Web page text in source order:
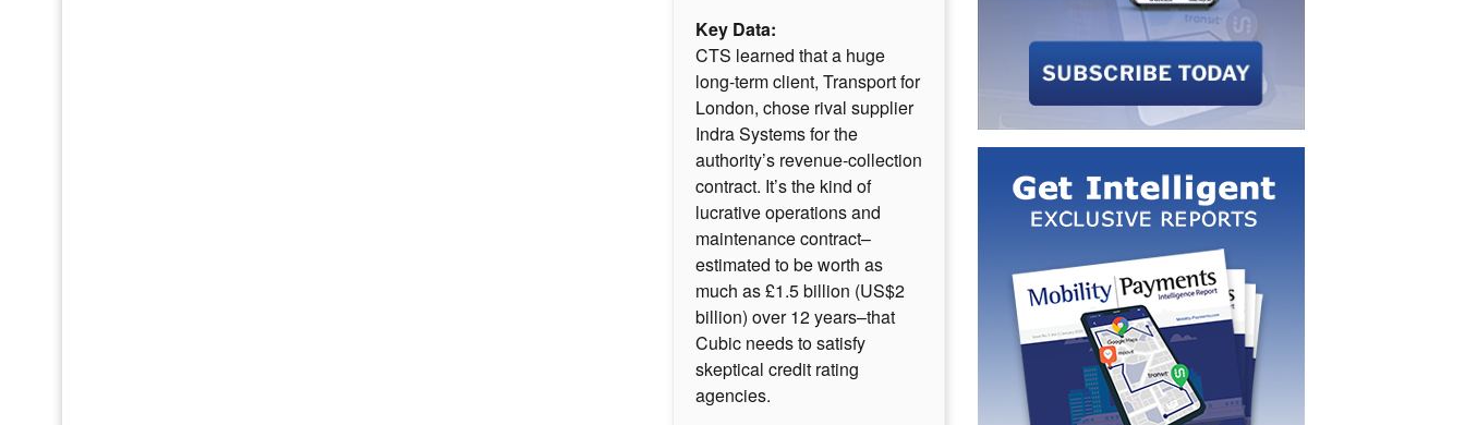
Key Data:
CTS learned that a huge
long-term client, Transport for
London, chose rival supplier
Indra Systems for the
authority’s revenue-collection
contract. It’s the kind of
lucrative operations and
maintenance contract–
estimated to be worth as
much as £1.5 billion (US$2
billion) over 12 years–that
Cubic needs to satisfy
skeptical credit rating
agencies.